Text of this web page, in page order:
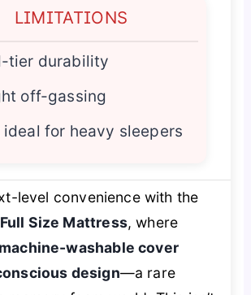
LIMITATIONS
tier durability
off-gassing
ideal for heavy sleepers
level convenience with the
Full Size Mattress, where
washable cover
design—a rare